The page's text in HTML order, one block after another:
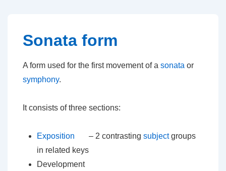
Content
Sonata form
A form used for the first movement of a sonata or
symphony.
It consists of three sections:
Exposition – 2 contrasting subjectgroups
in related keys
Development